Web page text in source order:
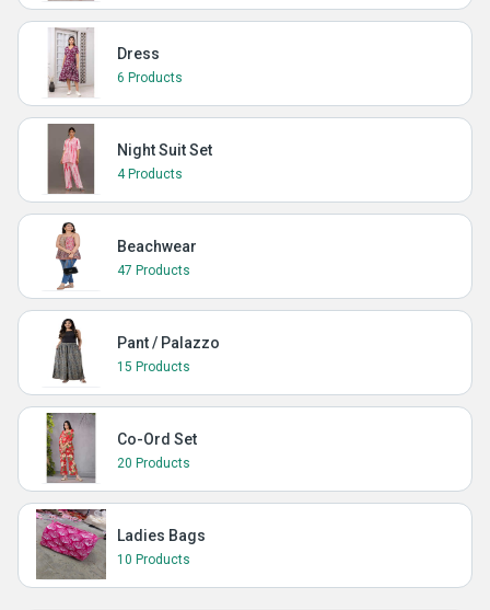
Dress
6 Products
Night Suit Set
4 Products
Beachwear
47 Products
Pant / Palazzo
15 Products
Co-Ord Set
20 Products
Ladies Bags
10 Products